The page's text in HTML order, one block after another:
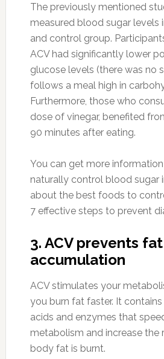
The previously mentioned
measured blood sugar levels
and control group.
ACV had significantly lower
glucose levels (there was no
follows a meal high in
Furthermore, those who
dose of vinegar, benefited
90 minutes after eating.
You can get more
naturally control blood sugar
about the best foods to
7 effective steps to prevent
3. ACV prevents fat
accumulation
ACV stimulates your
you burn fat faster. It
acids and enzymes that
metabolism and increase the
body fat is burnt.